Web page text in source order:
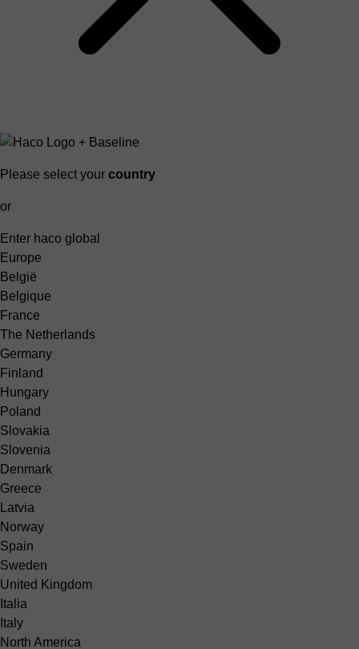
Please select your country
or
Enter haco global
Europe
België
Belgique
France
The Netherlands
Germany
Finland
Hungary
Poland
Slovakia
Slovenia
Denmark
Greece
Latvia
Norway
Spain
Sweden
United Kingdom
Italia
Italy
North America